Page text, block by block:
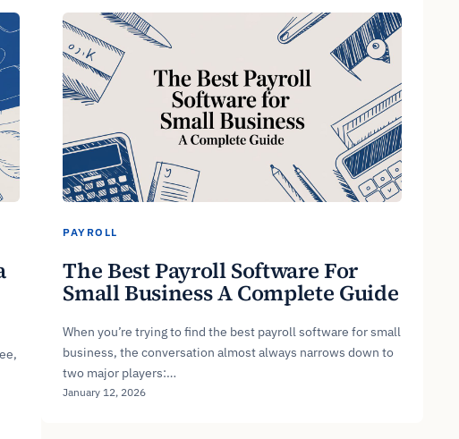
PAYROLL
The Best Payroll Software For
Small Business A Complete Guide
When you’re trying to find the best payroll software for small
business, the conversation almost always narrows down to
two major players:…
January 12, 2026